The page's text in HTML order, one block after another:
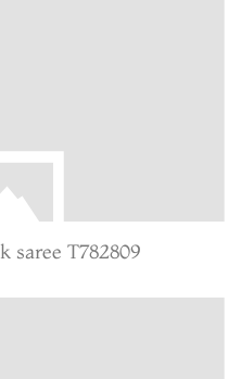
saree T782809